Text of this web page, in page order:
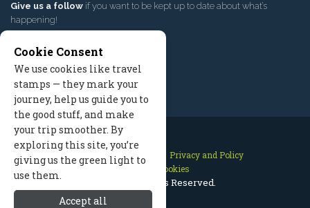
Give us a follow if you want to be kept up to date about what’s
happening!
Contact Us Site Map
Privacy and Policy
Manage Cookies
2026 © All Rights Reserved.
Cookie Consent
We use cookies like travel
stamps — they mark your
journey, help us guide you to
the good stuff, and make
your trip smoother. By
exploring this site, you’re
giving us the green light to
use them.
Accept all